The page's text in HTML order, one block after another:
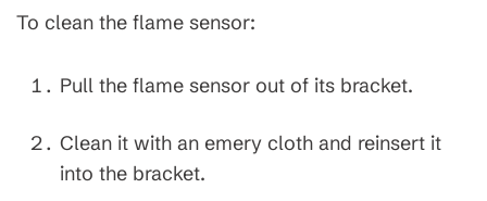
To clean the flame sensor:
Pull the flame sensor out of its bracket.
Clean it with an emery cloth and reinsert it
into the bracket.